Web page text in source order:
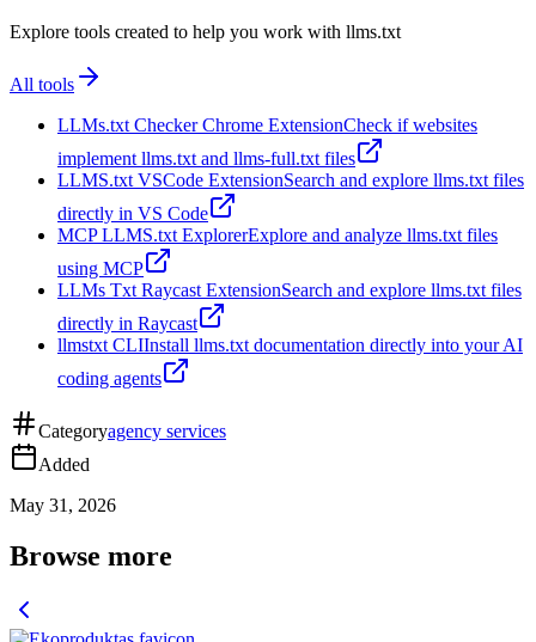
Explore tools created to help you work with llms.txt
All tools
LLMs.txt Checker Chrome ExtensionCheck if websites
implement llms.txt and llms-full.txt files
LLMS.txt VSCode ExtensionSearch and explore llms.txt files
directly in VS Code
MCP LLMS.txt ExplorerExplore and analyze llms.txt files
using MCP
LLMs Txt Raycast ExtensionSearch and explore llms.txt files
directly in Raycast
llmstxt CLIInstall llms.txt documentation directly into your AI
coding agents
Categoryagency services
Added
May 31, 2026
Browse more